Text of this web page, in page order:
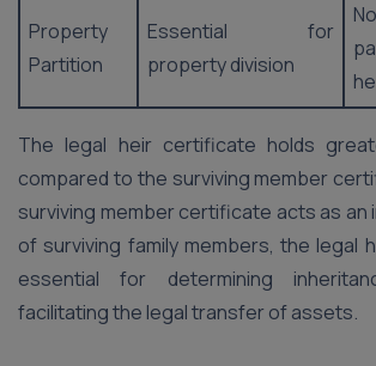
Property
Partition
Essential for
property division
The legal heir certificate holds
compared to the surviving member
surviving member certificate acts as an
of surviving family members, the legal
essential for determining
facilitating the legal transfer of assets.